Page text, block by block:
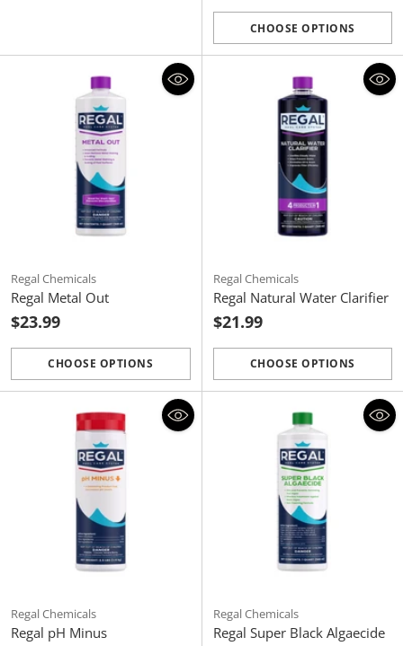
CHOOSE OPTIONS
Quantity
Regal Chemicals
Regal Metal Out
$23.99
CHOOSE OPTIONS
Quantity
Regal Chemicals
Regal Natural Water Clarifier
$21.99
CHOOSE OPTIONS
Quantity
Regal Chemicals
Regal pH Minus
Regal Chemicals
Regal Super Black Algaecide